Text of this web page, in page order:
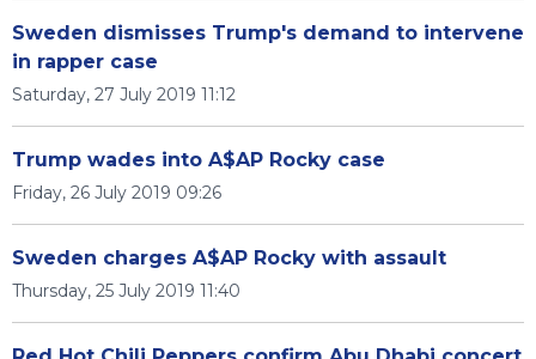
Sweden dismisses Trump's demand to intervene
in rapper case
Saturday, 27 July 2019 11:12
Trump wades into A$AP Rocky case
Friday, 26 July 2019 09:26
Sweden charges A$AP Rocky with assault
Thursday, 25 July 2019 11:40